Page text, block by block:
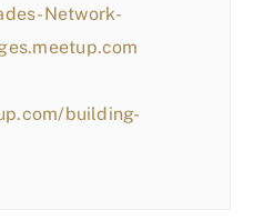
Network-
building-